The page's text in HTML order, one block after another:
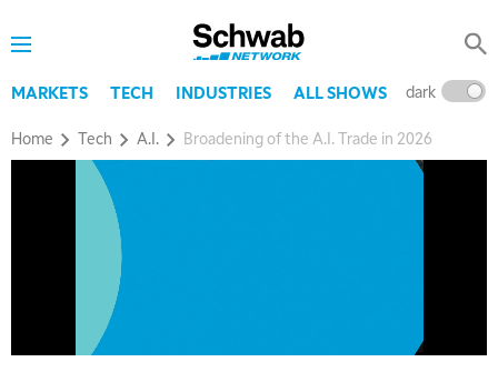
MARKETS TECH INDUSTRIES ALL SHOWS dark
Home Tech A.I. Broadening of the A.I. Trade in 2026
THE WRAP REPLAY